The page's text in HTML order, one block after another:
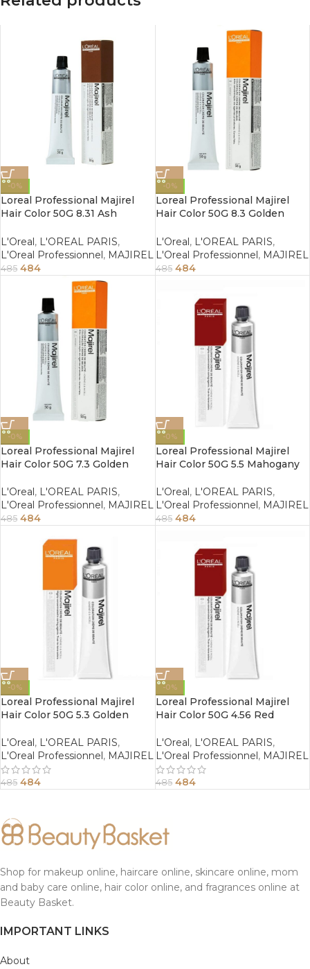
-0%
Loreal Professional Majirel
Hair Color 50G 8.31 Ash
L'Oreal, L'OREAL PARIS,
L'Oreal Professionnel, MAJIREL
485 484
-0%
Loreal Professional Majirel
Hair Color 50G 8.3 Golden
L'Oreal, L'OREAL PARIS,
L'Oreal Professionnel, MAJIREL
485 484
-0%
Loreal Professional Majirel
Hair Color 50G 7.3 Golden
L'Oreal , L'OREAL PARIS,
L'Oreal Professionnel , MAJIREL
485 484
-0%
Loreal Professional Majirel
Hair Color 50G 5.5 Mahogany
L'Oreal , L'OREAL PARIS,
L'Oreal Professionnel , MAJIREL
485 484
-0%
Loreal Professional Majirel
Hair Color 50G 5.3 Golden
L'Oreal, L'OREAL PARIS,
L'Oreal Professionnel, MAJIREL
485 484
-0%
Loreal Professional Majirel
Hair Color 50G 4.56 Red
L'Oreal, L'OREAL PARIS,
L'Oreal Professionnel, MAJIREL
485 484
Shop for makeup online, haircare online, skincare online, mom
and baby care online, hair color online, and fragrances online at
Beauty Basket.
IMPORTANT LINKS
About